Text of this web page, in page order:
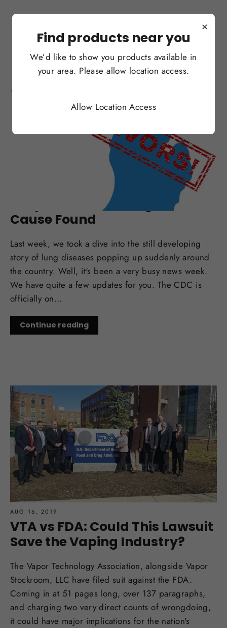
Michigan To Ban Flavors,
Despite Possible Lung Disease
Cause Found
Last week, we took a dive into the still developing
story of lung diseases popping up suddenly around
the country. Well, it's been a very busy news week.
We have quite a few updates for you. The CDC is
officially on...
Continue reading
AUG 16, 2019
VTA vs FDA: Could This Lawsuit
Save the Vaping Industry?
The Vapor Technology Association, alongside Vapor
Stockroom, LLC have filed suit against the FDA.
Coming in at 51 pages long, over 137 paragraphs,
and charging two very direct counts of wrongdoing,
it could have major implications for the nation's
×
Find products near you
We’d like to show you products available in
your area. Please allow location access.
Allow Location Access